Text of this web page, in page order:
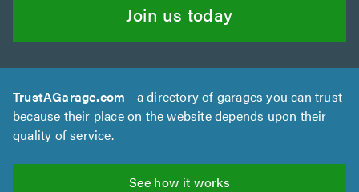
Join us today
TrustAGarage.com - a directory of garages you can trust
because their place on the website depends upon their
quality of service.
See how it works